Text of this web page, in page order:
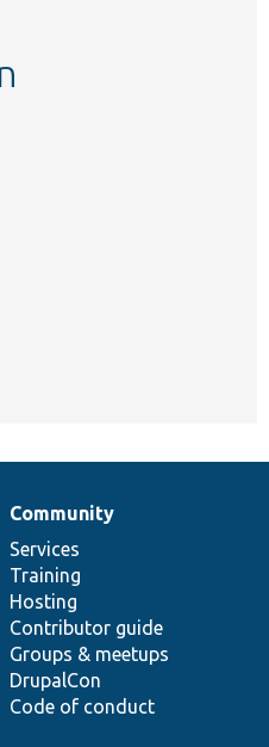
Community
Services
Training
Hosting
Contributor guide
Groups & meetups
DrupalCon
Code of conduct